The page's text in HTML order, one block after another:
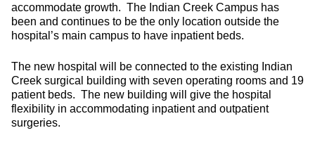
accommodate growth. The Indian Creek Campus has
been and continues to be the only location outside the
hospital’s main campus to have inpatient beds.
The new hospital will be connected to the existing Indian
Creek surgical building with seven operating rooms and 19
patient beds. The new building will give the hospital
flexibility in accommodating inpatient and outpatient
surgeries.